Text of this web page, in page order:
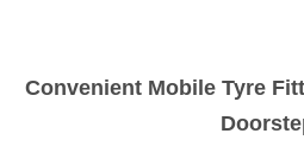
Convenient Mobile Tyre